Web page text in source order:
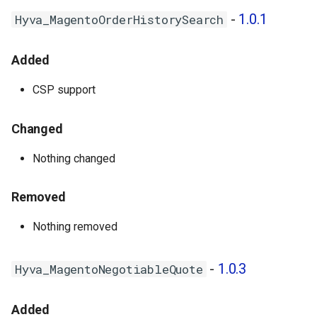
Hyva_MagentoOrderHistorySearch - 1.0.1
Added
CSP support
Changed
Nothing changed
Removed
Nothing removed
Hyva_MagentoNegotiableQuote - 1.0.3
Added